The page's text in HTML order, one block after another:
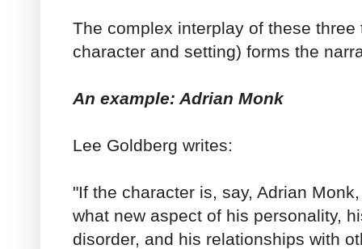
The complex interplay of these three
character and setting) forms the
An example: Adrian Monk
Lee Goldberg writes:
"If the character is, say, Adrian
what new aspect of his personality,
disorder, and his relationships with